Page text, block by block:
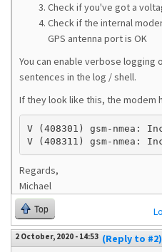
Check if you've got a
Check if the internal
GPS antenna port is OK
You can enable verbose logging
sentences in the log / shell.
If they look like this, the modem
V (408301) gsm-nmea:
V (408311) gsm-nmea:
Regards,
Michael
Top
2 October, 2020 - 14:53 (Reply to #2)